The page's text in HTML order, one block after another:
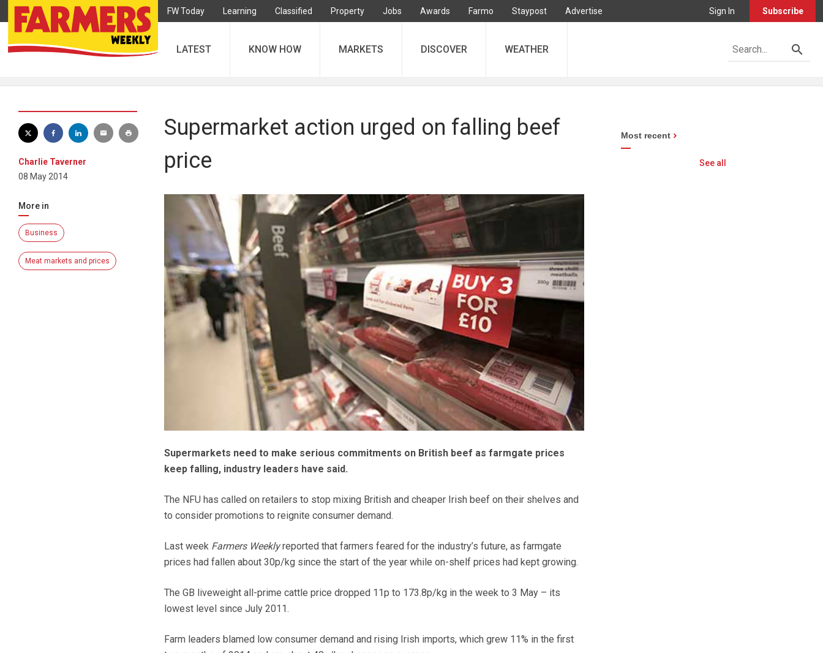
FW Today Learning Classified Property Jobs Awards Farmo Staypost Advertise Sign In Subscribe
LATEST KNOW HOW MARKETS DISCOVER WEATHER
Charlie Taverner
08 May 2014
More in
Business
Meat markets and prices
Supermarket action urged on falling beef
price
Supermarkets need to make serious commitments on British beef as farmgate prices
keep falling, industry leaders have said.
The NFU has called on retailers to stop mixing British and cheaper Irish beef on their shelves and
to consider promotions to reignite consumer demand.
Last week Farmers Weeklyreported that farmers feared for the industry’s future, as farmgate
prices had fallen about 30p/kg since the start of the year while on-shelf prices had kept growing.
The GB liveweight all-prime cattle price dropped 11p to 173.8p/kg in the week to 3 May – its
lowest level since July 2011.
Farm leaders blamed low consumer demand and rising Irish imports, which grew 11% in the first
Most recent
See all